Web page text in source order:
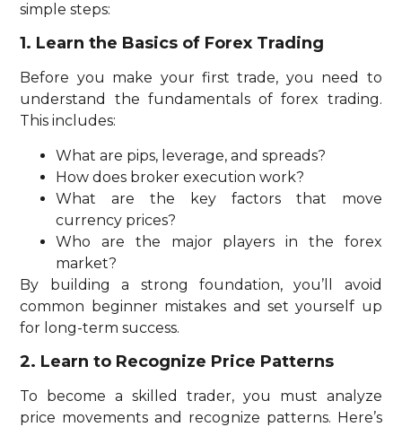
simple steps:
1. Learn the Basics of Forex Trading
Before you make your first trade, you need to
understand the fundamentals of forex trading.
This includes:
What are pips, leverage, and spreads?
How does broker execution work?
What are the key factors that move
currency prices?
Who are the major players in the forex
market?
By building a strong foundation, you’ll avoid
common beginner mistakes and set yourself up
for long-term success.
2. Learn to Recognize Price Patterns
To become a skilled trader, you must analyze
price movements and recognize patterns. Here’s